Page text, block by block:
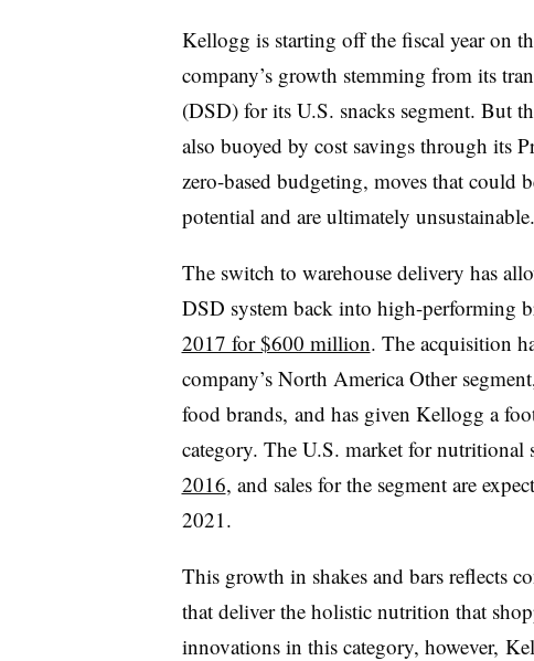
Kellogg is starting off the fiscal year on
company’s growth stemming from its
(DSD) for its U.S. snacks segment. But
also buoyed by cost savings through its
zero-based budgeting, moves that could
potential and are ultimately unsustainable.
The switch to warehouse delivery has
DSD system back into high-performing
2017 for $600 million. The acquisition
company’s North America Other
food brands, and has given Kellogg a
category. The U.S. market for nutritional
2016, and sales for the segment are
2021.
This growth in shakes and bars reflects
that deliver the holistic nutrition that
innovations in this category, however,